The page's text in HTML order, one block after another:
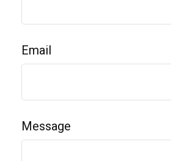
Email
Message